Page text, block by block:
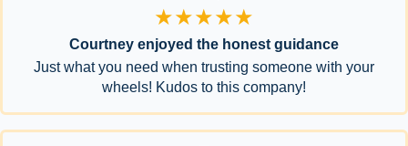
★★★★★
Courtney enjoyed the honest guidance
Just what you need when trusting someone with your
wheels! Kudos to this company!